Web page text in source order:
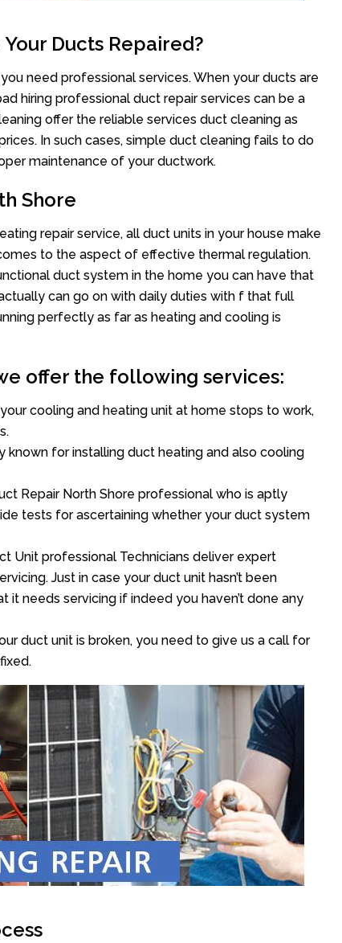
Ducts Repaired?
need professional services. When your ducts are
hiring professional duct repair services can be a
offer the reliable services duct cleaning as
In such cases, simple duct cleaning fails to do
maintenance of your ductwork.
Shore
repair service, all duct units in your house make
to the aspect of effective thermal regulation.
duct system in the home you can have that
can go on with daily duties with f that full
perfectly as far as heating and cooling is
offer the following services:
cooling and heating unit at home stops to work,
known for installing duct heating and also cooling
Repair North Shore professional who is aptly
tests for ascertaining whether your duct system
Unit professional Technicians deliver expert
Just in case your duct unit hasn’t been
needs servicing if indeed you haven’t done any
duct unit is broken, you need to give us a call for